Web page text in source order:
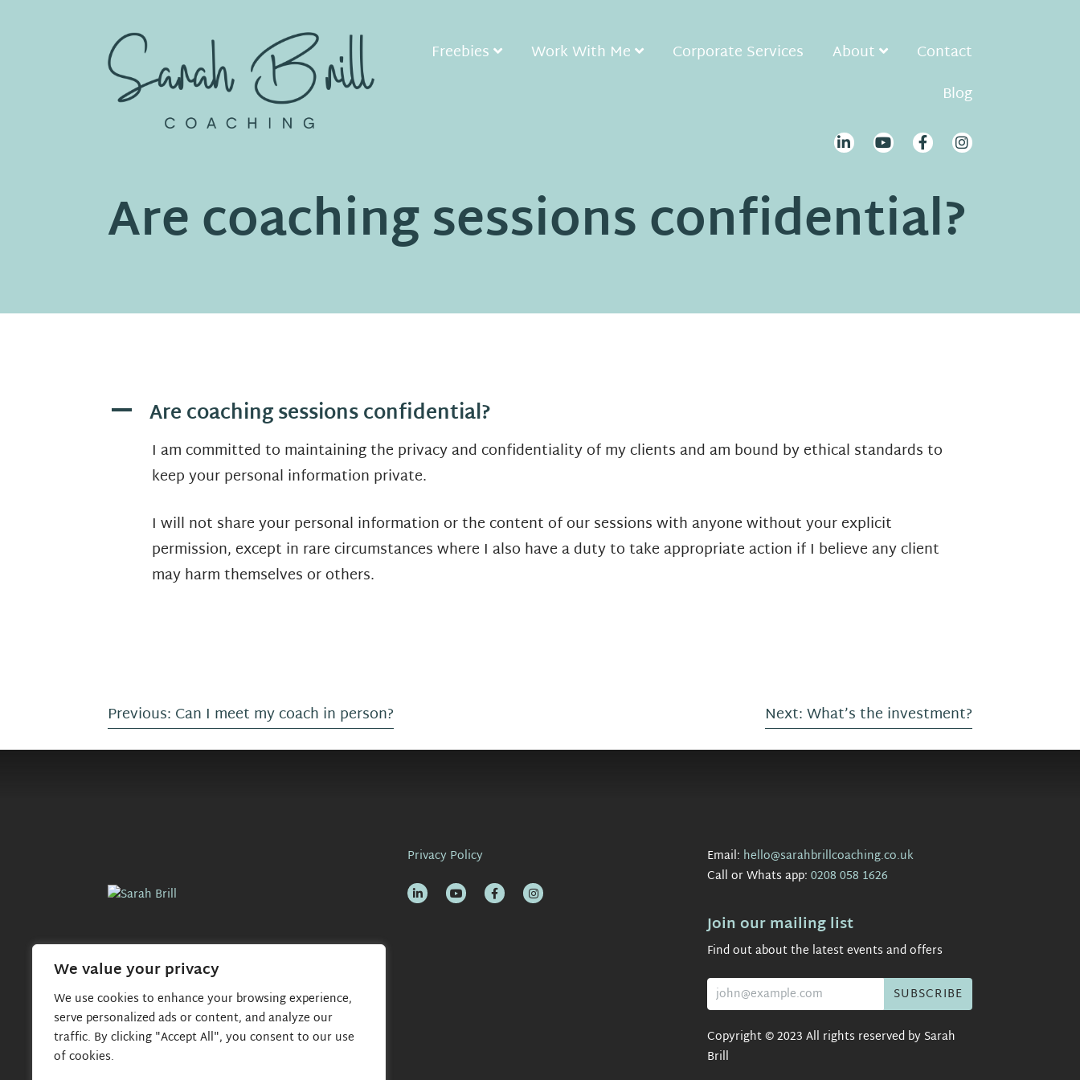
We value your privacy
We use cookies to enhance your browsing experience,
serve personalized ads or content, and analyze our
traffic. By clicking "Accept All", you consent to our use
of cookies.
Freebies Work With Me Corporate Services About
Contact
Blog
Are coaching sessions confidential?
A Are coaching sessions confidential?
I am committed to maintaining the privacy and confidentiality of my clients and am bound by ethical standards to
keep your personal information private.
I will not share your personal information or the content of our sessions with anyone without your explicit
permission, except in rare circumstances where I also have a duty to take appropriate action if I believe any client
may harm themselves or others.
P
o
a
v
i
g
a
Previous: Can I meet my coach in person? Next:What’s the investment?
Privacy Policy Email: hello@sarahbrillcoaching.co.uk
Call or Whats app: 0208 058 1626
Join our mailing list
Find out about the latest events and offers
Copyright © 2023 All rights reserved by Sarah
Brill